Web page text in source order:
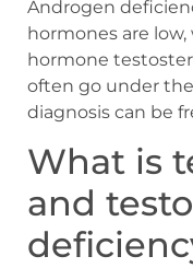
Androgen
hormones are
hormone
often go under
diagnosis can be
What is
and